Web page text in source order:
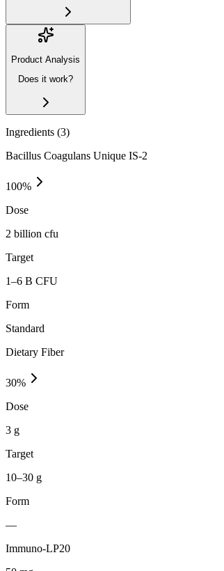
Product Analysis
Does it work?
Ingredients (3)
Bacillus Coagulans Unique IS-2
100%
Dose
2 billion cfu
Target
1–6 B CFU
Form
Standard
Dietary Fiber
30%
Dose
3 g
Target
10–30 g
Form
—
Immuno-LP20